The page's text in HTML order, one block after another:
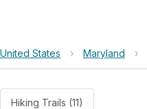
United States › Maryland ›
Hiking Trails (11)